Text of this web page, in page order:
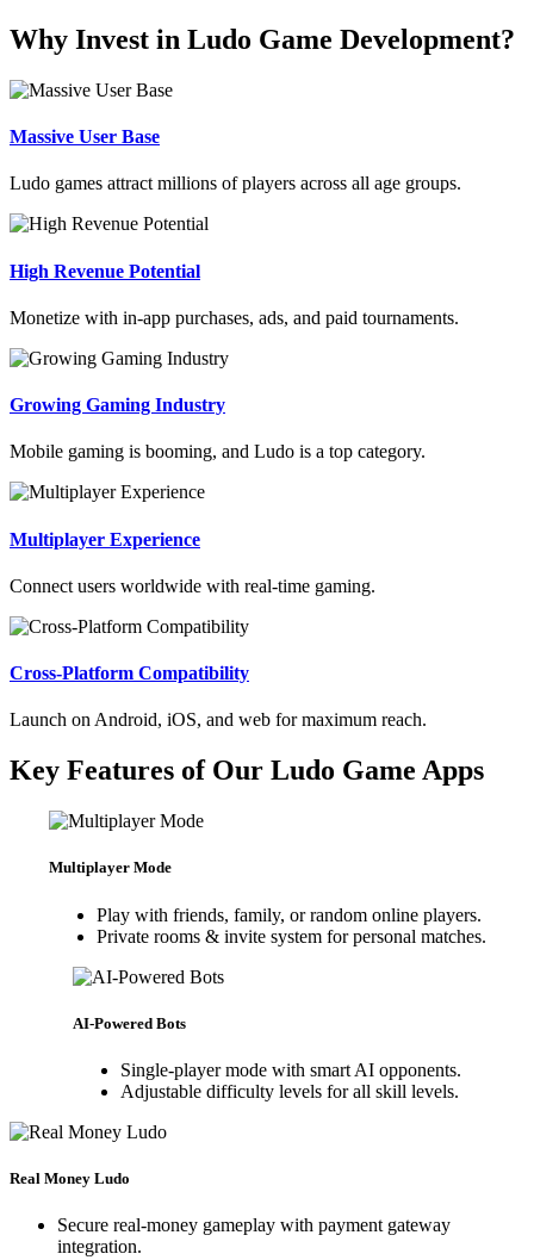
Why Invest in Ludo Game Development?
Massive User Base
Ludo games attract millions of players across all age groups.
High Revenue Potential
Monetize with in-app purchases, ads, and paid tournaments.
Growing Gaming Industry
Mobile gaming is booming, and Ludo is a top category.
Multiplayer Experience
Connect users worldwide with real-time gaming.
Cross-Platform Compatibility
Launch on Android, iOS, and web for maximum reach.
Key Features of Our Ludo Game Apps
Multiplayer Mode
Play with friends, family, or random online players.
Private rooms & invite system for personal matches.
AI-Powered Bots
Single-player mode with smart AI opponents.
Adjustable difficulty levels for all skill levels.
Real Money Ludo
Secure real-money gameplay with payment gateway
integration.